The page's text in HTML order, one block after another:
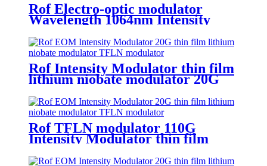
Rof Electro-optic modulator
Wavelength 1064nm Intensity
modulator 300M lithium niobate
modulator
Rof Intensity Modulator thin film
lithium niobate modulator 20G
Rof TFLN modulator 110G
Intensity Modulator thin film
lithium niobate modulator